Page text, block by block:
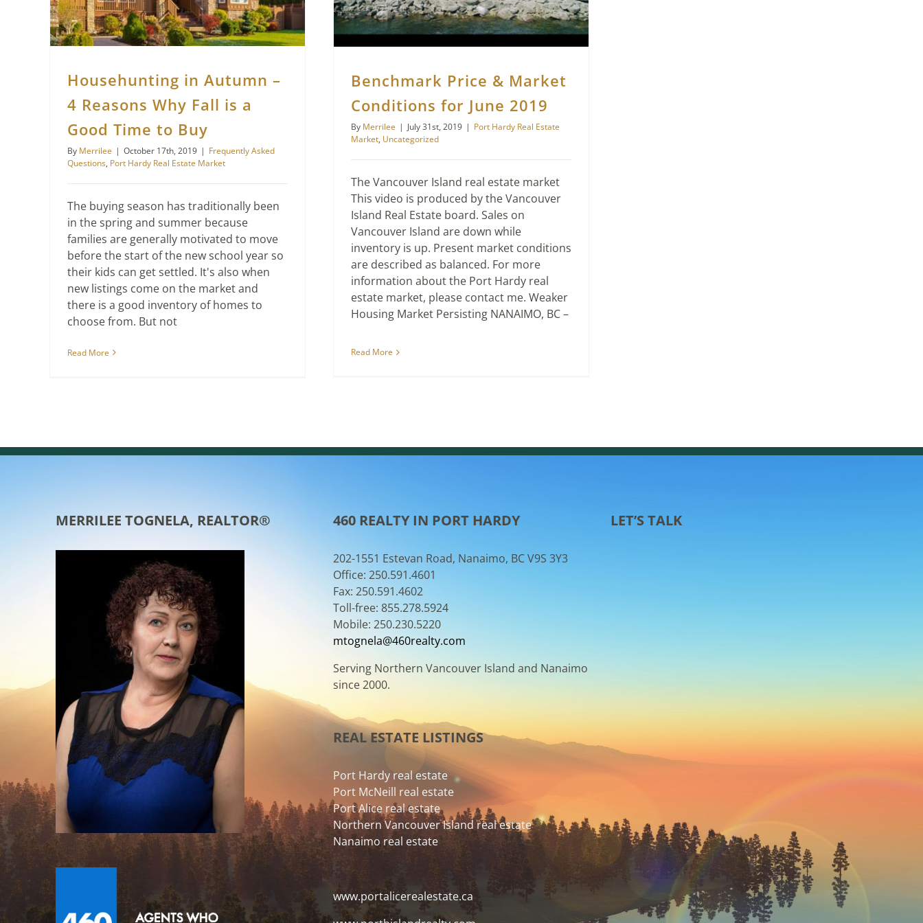
Househunting in Autumn –
4 Reasons Why Fall is a
Good Time to Buy
By Merrilee | October 17th, 2019 | Frequently Asked
Questions, Port Hardy Real Estate Market
The buying season has traditionally been
in the spring and summer because
families are generally motivated to move
before the start of the new school year so
their kids can get settled. It's also when
new listings come on the market and
there is a good inventory of homes to
choose from. But not
Read More
Benchmark Price & Market
Conditions for June 2019
By Merrilee | July 31st, 2019 | Port Hardy Real Estate
Market, Uncategorized
The Vancouver Island real estate market
This video is produced by the Vancouver
Island Real Estate board. Sales on
Vancouver Island are down while
inventory is up. Present market conditions
are described as balanced. For more
information about the Port Hardy real
estate market, please contact me. Weaker
Housing Market Persisting NANAIMO, BC –
Read More
MERRILEE TOGNELA, REALTOR® 460 REALTY IN PORT HARDY
202-1551 Estevan Road, Nanaimo, BC V9S 3Y3
Office: 250.591.4601
Fax: 250.591.4602
Toll-free: 855.278.5924
Mobile: 250.230.5220
mtognela@460realty.com
Serving Northern Vancouver Island and Nanaimo
since 2000.
REAL ESTATE LISTINGS
Port Hardy real estate
Port McNeill real estate
Port Alice real estate
Northern Vancouver Island real estate
Nanaimo real estate
www.portalicerealestate.ca
LET’S TALK